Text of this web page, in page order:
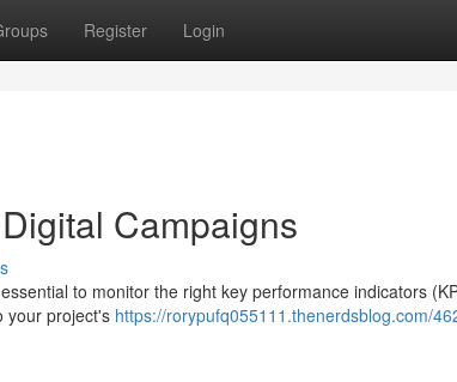
Register Login
Campaigns
to monitor the right key performance indicators
your project's https://rorypufq055111.thenerdsblog.com/